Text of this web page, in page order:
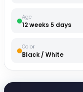
Age
12 weeks 5 days
Color
Black / White